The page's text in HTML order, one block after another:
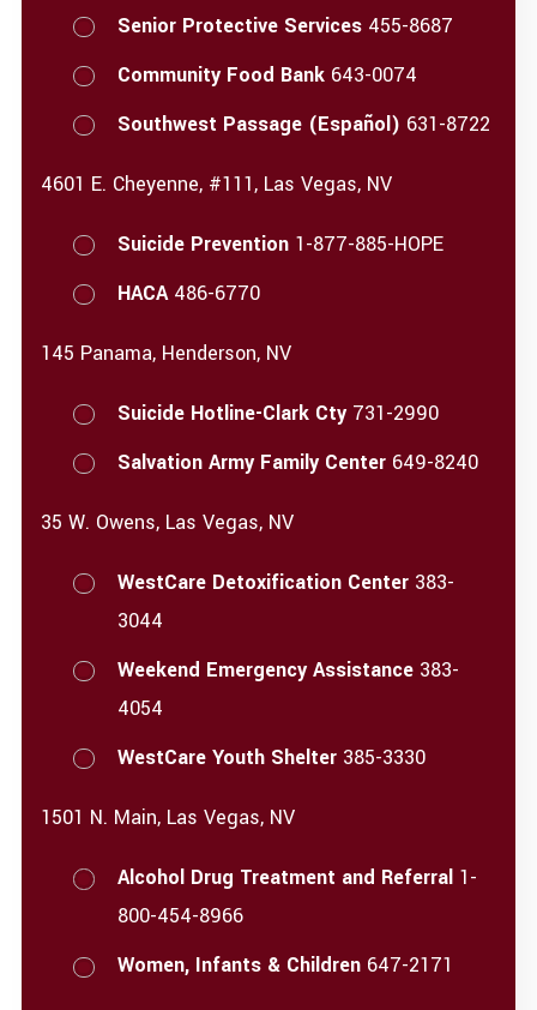
Senior Protective Services455-8687
Community Food Bank643-0074
Southwest Passage (Español) 631-8722
4601 E. Cheyenne, #111, Las Vegas, NV
Suicide Prevention1-877-885-HOPE
HACA 486-6770
145 Panama, Henderson, NV
Suicide Hotline-Clark Cty731-2990
Salvation Army Family Center649-8240
35 W. Owens, Las Vegas, NV
WestCare Detoxification Center 383-
3044
Weekend Emergency Assistance383-
4054
WestCare Youth Shelter385-3330
1501 N. Main, Las Vegas, NV
Alcohol Drug Treatment and Referral 1-
800-454-8966
Women, Infants & Children647-2171